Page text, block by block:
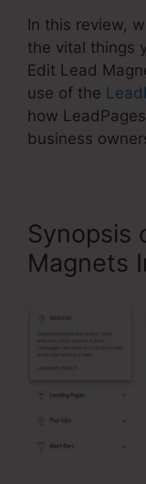
In this review,
the vital things
Edit Lead
use of the
how
business
Synopsis
Magnets